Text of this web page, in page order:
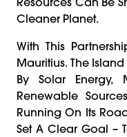
Cleaner Planet.
With This
Mauritius. The
By Solar Energy,
Renewable
Running On Its
Set A Clear Goal –